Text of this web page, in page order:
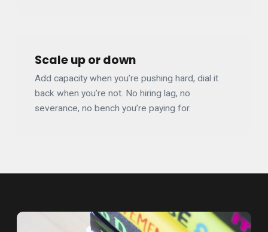
Scale up or down
Add capacity when you’re pushing hard, dial it
back when you’re not. No hiring lag, no
severance, no bench you’re paying for.